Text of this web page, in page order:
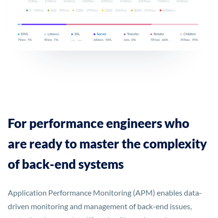
For performance engineers who
are ready to master the complexity
of back-end systems
Application Performance Monitoring (APM) enables data-
driven monitoring and management of back-end issues,